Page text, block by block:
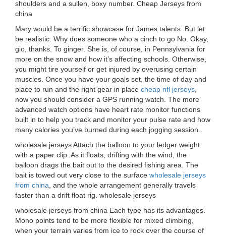
shoulders and a sullen, boxy number. Cheap Jerseys from
china
Mary would be a terrific showcase for James talents. But let
be realistic. Why does someone who a cinch to go No. Okay,
gio, thanks. To ginger. She is, of course, in Pennsylvania for
more on the snow and how it’s affecting schools. Otherwise,
you might tire yourself or get injured by overusing certain
muscles. Once you have your goals set, the time of day and
place to run and the right gear in place cheap nfl jerseys
now you should consider a GPS running watch. The more
advanced watch options have heart rate monitor functions
built in to help you track and monitor your pulse rate and how
many calories you’ve burned during each jogging session..
wholesale jerseys Attach the balloon to your ledger weight
with a paper clip. As it floats, drifting with the wind, the
balloon drags the bait out to the desired fishing area. The
bait is towed out very close to the surface wholesale jerseys
from china , and the whole arrangement generally travels
faster than a drift float rig. wholesale jerseys
wholesale jerseys from china Each type has its advantages.
Mono points tend to be more flexible for mixed climbing,
when your terrain varies from ice to rock over the course of